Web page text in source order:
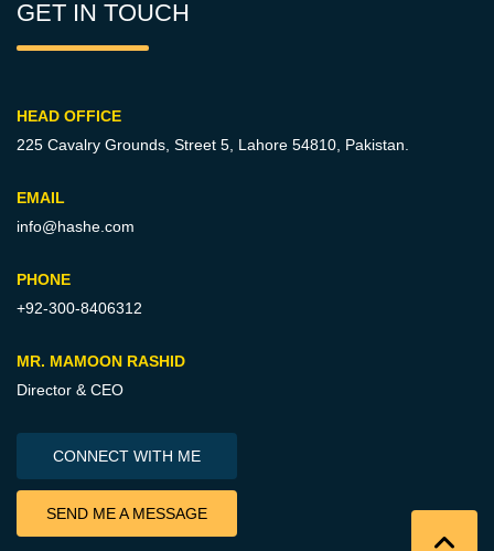
GET IN TOUCH
HEAD OFFICE
225 Cavalry Grounds, Street 5, Lahore 54810, Pakistan.
EMAIL
info@hashe.com
PHONE
+92-300-8406312
MR. MAMOON RASHID
Director & CEO
CONNECT WITH ME
SEND ME A MESSAGE